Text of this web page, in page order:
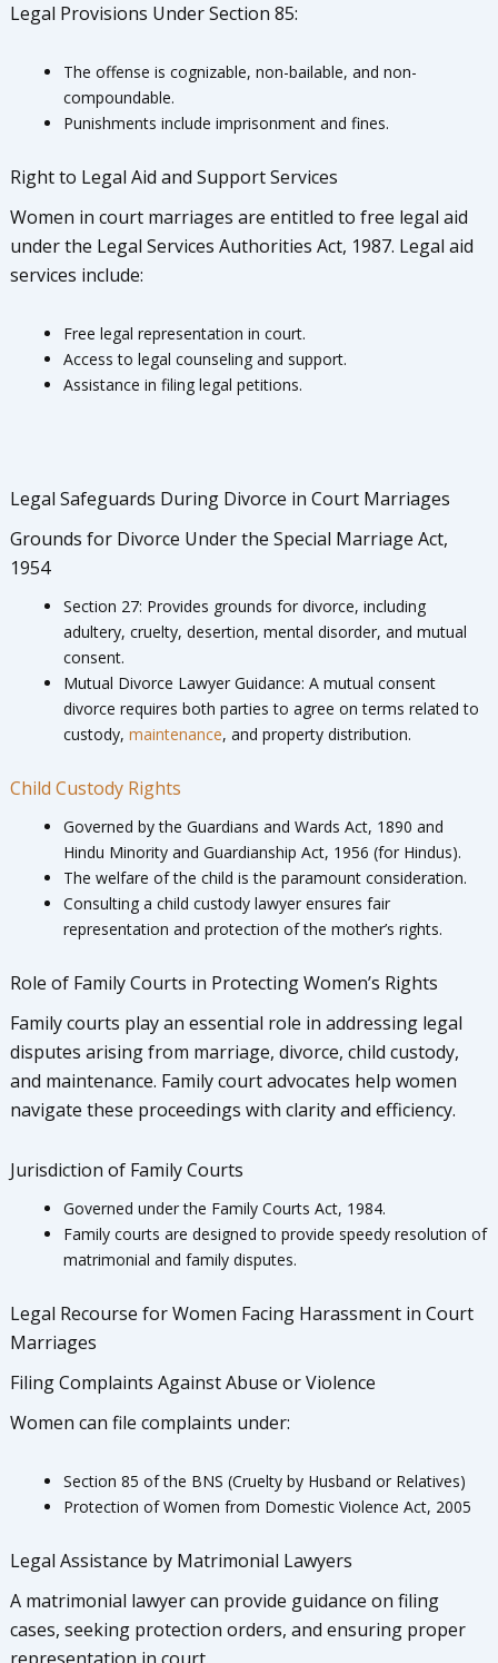
Legal Provisions Under Section 85:
The offense is cognizable, non-bailable, and non-
compoundable.
Punishments include imprisonment and fines.
Right to Legal Aid and Support Services
Women in court marriages are entitled to free legal aid
under the Legal Services Authorities Act, 1987. Legal aid
services include:
Free legal representation in court.
Access to legal counseling and support.
Assistance in filing legal petitions.
Legal Safeguards During Divorce in Court Marriages
Grounds for Divorce Under the Special Marriage Act,
1954
Section 27: Provides grounds for divorce, including
adultery, cruelty, desertion, mental disorder, and mutual
consent.
Mutual Divorce Lawyer Guidance: A mutual consent
divorce requires both parties to agree on terms related to
custody, maintenance, and property distribution.
Child Custody Rights
Governed by the Guardians and Wards Act, 1890 and
Hindu Minority and Guardianship Act, 1956 (for Hindus).
The welfare of the child is the paramount consideration.
Consulting a child custody lawyer ensures fair
representation and protection of the mother’s rights.
Role of Family Courts in Protecting Women’s Rights
Family courts play an essential role in addressing legal
disputes arising from marriage, divorce, child custody,
and maintenance. Family court advocates help women
navigate these proceedings with clarity and efficiency.
Jurisdiction of Family Courts
Governed under the Family Courts Act, 1984.
Family courts are designed to provide speedy resolution of
matrimonial and family disputes.
Legal Recourse for Women Facing Harassment in Court
Marriages
Filing Complaints Against Abuse or Violence
Women can file complaints under:
Section 85 of the BNS (Cruelty by Husband or Relatives)
Protection of Women from Domestic Violence Act, 2005
Legal Assistance by Matrimonial Lawyers
A matrimonial lawyer can provide guidance on filing
cases, seeking protection orders, and ensuring proper